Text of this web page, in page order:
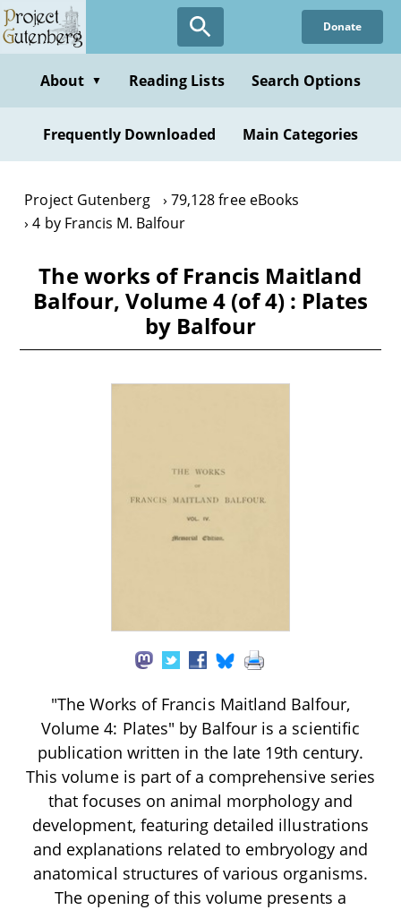
Skip
to
content
Donate
About ▼ Reading Lists Search Options
Frequently Downloaded Main Categories
Project Gutenberg
79,128 free eBooks
4 by Francis M. Balfour
The works of Francis Maitland
Balfour, Volume 4 (of 4) : Plates
by Balfour
"The Works of Francis Maitland Balfour,
Volume 4: Plates" by Balfour is a scientific
publication written in the late 19th century.
This volume is part of a comprehensive series
that focuses on animal morphology and
development, featuring detailed illustrations
and explanations related to embryology and
anatomical structures of various organisms.
The opening of this volume presents a